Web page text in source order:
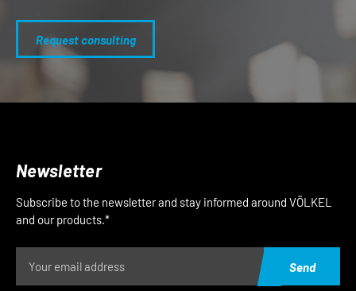
Request consulting
Newsletter
Subscribe to the newsletter and stay informed around VÖLKEL
and our products.*
Send